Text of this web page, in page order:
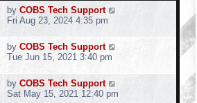
by COBS Tech Support
Fri Aug 23, 2024 4:35 pm
by COBS Tech Support
Tue Jun 15, 2021 3:40 pm
by COBS Tech Support
Sat May 15, 2021 12:40 pm